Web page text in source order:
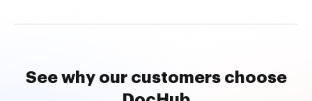
See why our customers choose